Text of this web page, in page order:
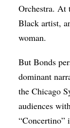
Orchestra. At
Black artist,
woman.
But Bonds
dominant
the Chicago
audiences
“Concertino”